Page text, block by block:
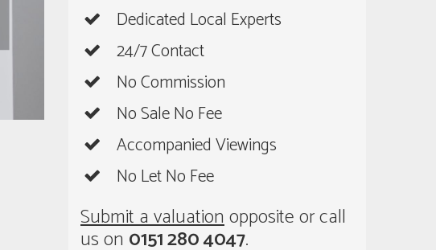
Dedicated Local Experts
24/7 Contact
No Commission
No Sale No Fee
Accompanied Viewings
No Let No Fee
Submit a valuationopposite or call
us on 0151 280 4047.